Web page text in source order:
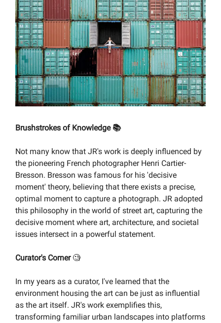
Brushstrokes of Knowledge 📚
Not many know that JR's work is deeply influenced by
the pioneering French photographer Henri Cartier-
Bresson. Bresson was famous for his 'decisive
moment' theory, believing that there exists a precise,
optimal moment to capture a photograph. JR adopted
this philosophy in the world of street art, capturing the
decisive moment where art, architecture, and societal
issues intersect in a powerful statement.
Curator's Corner 🧐
In my years as a curator, I've learned that the
environment housing the art can be just as influential
as the art itself. JR's work exemplifies this,
transforming familiar urban landscapes into platforms